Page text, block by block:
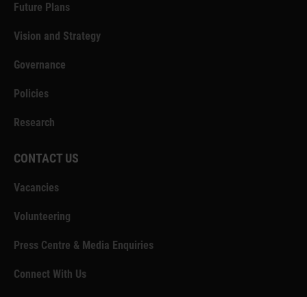
Future Plans
Vision and Strategy
Governance
Policies
Research
CONTACT US
Vacancies
Volunteering
Press Centre & Media Enquiries
Connect With Us